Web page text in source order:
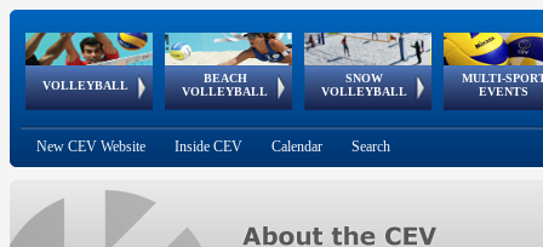
VOLLEYBALL
World Qualifications
BEACH
VOLLEYBALL
FIVB/CEV World Tour
Continental
Cup
SNOW
VOLLEYBALL
EuroSnowVolley
European
Tour
MULTI-
EVENTS
European
Championships
European
Games
European Youth
Olympic Festival
GSSE
New CEV Website Inside CEV Calendar Search